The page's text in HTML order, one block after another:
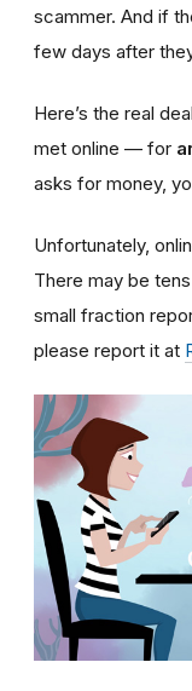
scammer. And if
few days after
Here’s the real
met online — for
asks for money,
Unfortunately,
There may be
small fraction
please report it at